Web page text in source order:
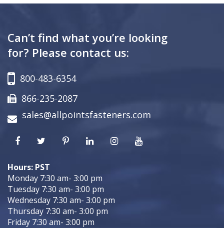
Can’t find what you’re looking
for? Please contact us:
800-483-6354
866-235-2087
sales@allpointsfasteners.com
Hours: PST
Monday 7:30 am- 3:00 pm
Tuesday 7:30 am- 3:00 pm
Wednesday 7:30 am- 3:00 pm
Thursday 7:30 am- 3:00 pm
Friday 7:30 am- 3:00 pm